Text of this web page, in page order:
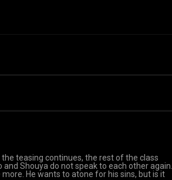
teasing continues, the rest of the class
Shouya do not speak to each other again…
He wants to atone for his sins, but is it